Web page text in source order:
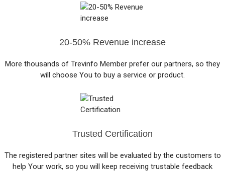
20-50% Revenue increase
More thousands of Trevinfo Member prefer our partners, so they
will choose You to buy a service or product.
Trusted Certification
The registered partner sites will be evaluated by the customers to
help Your work, so you will keep receiving trustable feedback